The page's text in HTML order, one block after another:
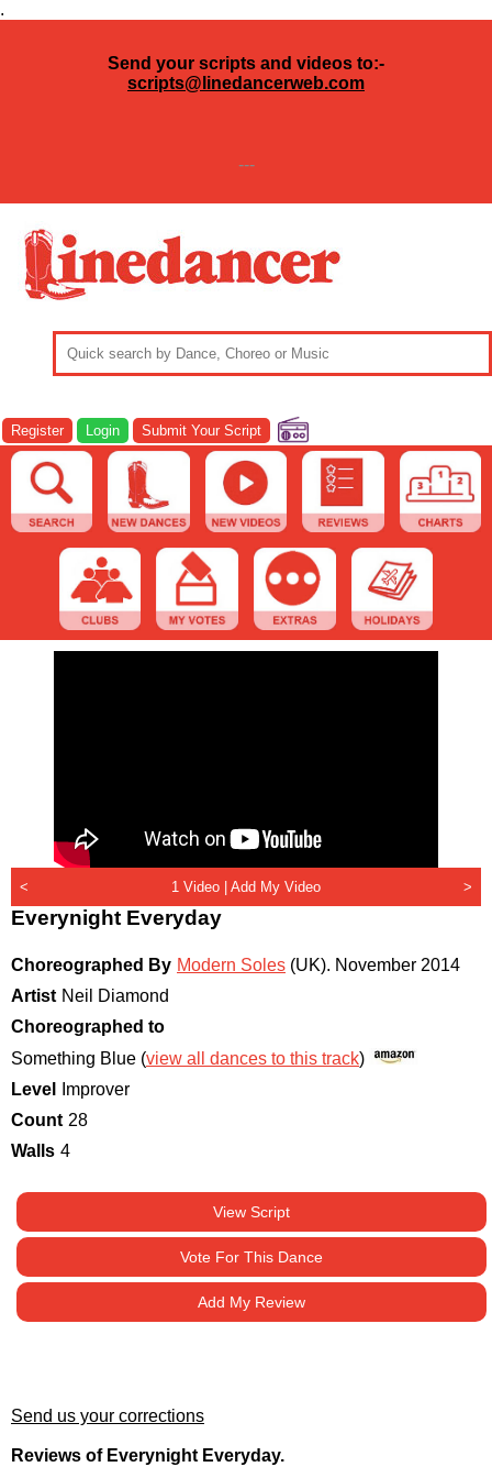
.
Send your scripts and videos to:-
scripts@linedancerweb.com
---
Register Login Submit Your Script
< 1 Video | Add My Video >
Everynight Everyday
Choreographed By Modern Soles (UK). November 2014
Artist Neil Diamond
Choreographed to
Something Blue (view all dances to this track)
Level
Improver
Count 28
Walls 4
View Script
Vote For This Dance
Add My Review
Send us your corrections
Reviews of Everynight Everyday.